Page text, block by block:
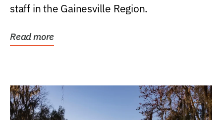
staff in the Gainesville Region.
Read more